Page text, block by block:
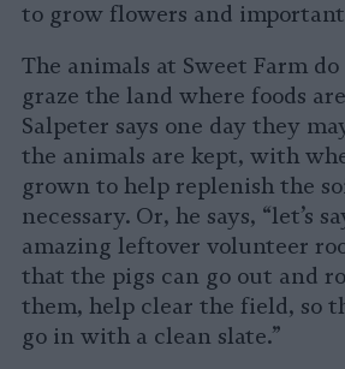
to grow flowers and
The animals at Sweet Farm
graze the land where foods
Salpeter says one day they
the animals are kept, with
grown to help replenish the
necessary. Or, he says, “let’s
amazing leftover volunteer
that the pigs can go out and
them, help clear the field, so
go in with a clean slate.”